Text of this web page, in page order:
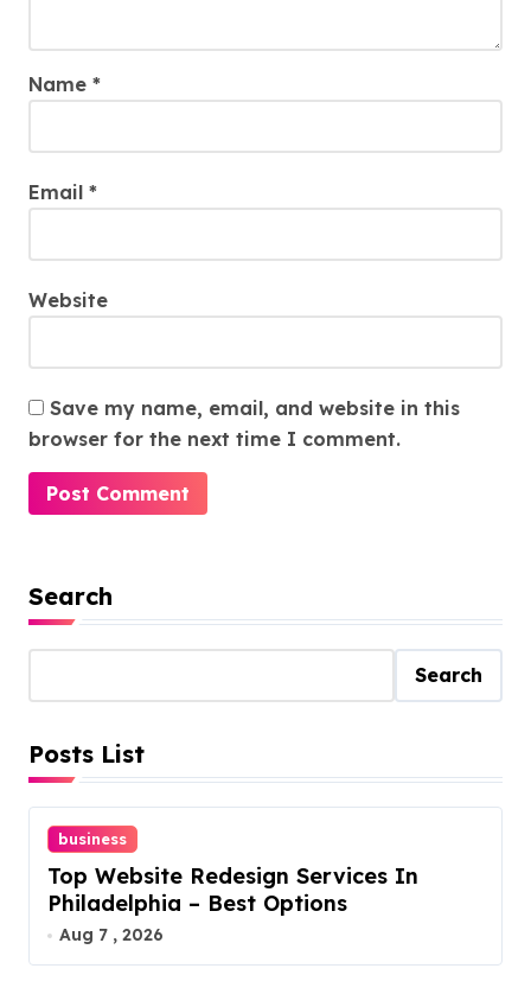
Name *
Email *
Website
Save my name, email, and website in this
browser for the next time I comment.
Search
Search
Posts List
business
Top Website Redesign Services In
Philadelphia – Best Options
Aug 7 , 2026